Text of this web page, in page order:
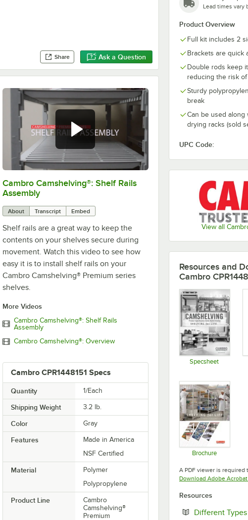
Share Ask a Question
Lead times vary
Product Overview
Full kit includes 2
Brackets are quick
Double rods keep
reducing the risk
Sturdy
break
Can be used along
drying racks (sold
UPC Code:
View all
0:00/1:59
Cambro Camshelving®: Shelf Rails
Assembly
About Transcript Embed
Shelf rails are a great way to keep the
contents on your shelves secure during
movement. Watch this video to see how
easy it is to install shelf rails on your
Cambro Camshelving® Premium series
shelves.
More Videos
Cambro Camshelving®: Shelf Rails
Assembly
Cambro Camshelving®: Overview
Cambro CPR1448151 Specs
Quantity 1/Each
Shipping Weight 3.2 lb.
Color Gray
Features
Made in America
NSF Certified
Material
Polymer
Polypropylene
Product Line
Cambro
Camshelving®
Premium
Resources and
Cambro
Specsheet
Brochure
A PDF viewer is
Download Adobe
Resources
Different